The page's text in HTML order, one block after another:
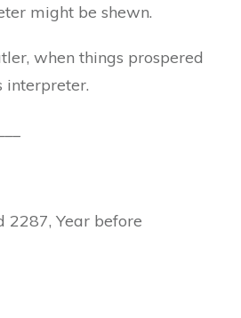
might be shewn.
when things prospered
interpreter.
2287, Year before